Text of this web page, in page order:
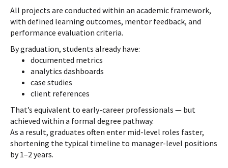
All projects are conducted within an academic framework,
with defined learning outcomes, mentor feedback, and
performance evaluation criteria.
By graduation, students already have:
documented metrics
analytics dashboards
case studies
client references
That’s equivalent to early-career professionals — but
achieved within a formal degree pathway.
As a result, graduates often enter mid-level roles faster,
shortening the typical timeline to manager-level positions
by 1–2 years.